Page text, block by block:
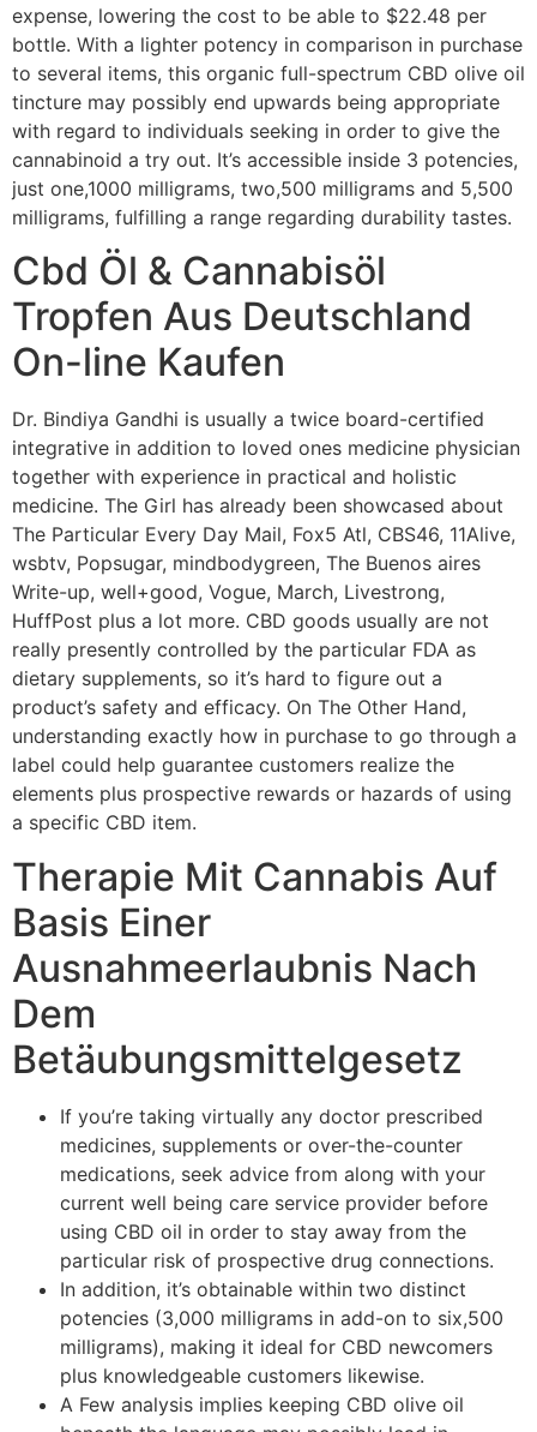
expense, lowering the cost to be able to $22.48 per
bottle. With a lighter potency in comparison in purchase
to several items, this organic full-spectrum CBD olive oil
tincture may possibly end upwards being appropriate
with regard to individuals seeking in order to give the
cannabinoid a try out. It’s accessible inside 3 potencies,
just one,1000 milligrams, two,500 milligrams and 5,500
milligrams, fulfilling a range regarding durability tastes.
Cbd Öl & Cannabisöl
Tropfen Aus Deutschland
On-line Kaufen
Dr. Bindiya Gandhi is usually a twice board-certified
integrative in addition to loved ones medicine physician
together with experience in practical and holistic
medicine. The Girl has already been showcased about
The Particular Every Day Mail, Fox5 Atl, CBS46, 11Alive,
wsbtv, Popsugar, mindbodygreen, The Buenos aires
Write-up, well+good, Vogue, March, Livestrong,
HuffPost plus a lot more. CBD goods usually are not
really presently controlled by the particular FDA as
dietary supplements, so it’s hard to figure out a
product’s safety and efficacy. On The Other Hand,
understanding exactly how in purchase to go through a
label could help guarantee customers realize the
elements plus prospective rewards or hazards of using
a specific CBD item.
Therapie Mit Cannabis Auf
Basis Einer
Ausnahmeerlaubnis Nach
Dem
Betäubungsmittelgesetz
If you’re taking virtually any doctor prescribed
medicines, supplements or over-the-counter
medications, seek advice from along with your
current well being care service provider before
using CBD oil in order to stay away from the
particular risk of prospective drug connections.
In addition, it’s obtainable within two distinct
potencies (3,000 milligrams in add-on to six,500
milligrams), making it ideal for CBD newcomers
plus knowledgeable customers likewise.
A Few analysis implies keeping CBD olive oil